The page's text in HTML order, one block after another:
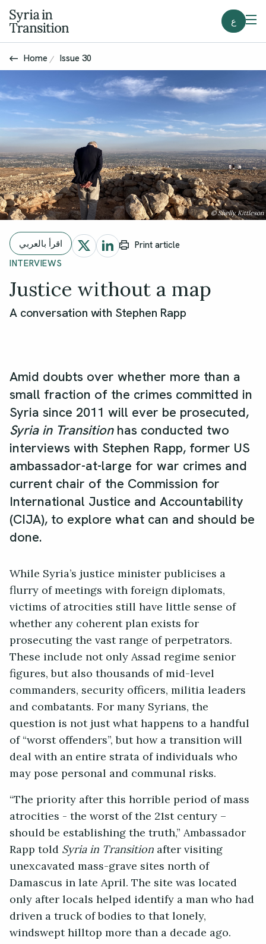
ع
Home Issue 30
© Shelly Kittleson
اقرأ بالعربي
Print article
INTERVIEWS
Justice without a map
A conversation with Stephen Rapp
Amid doubts over whether more than a
small fraction of the crimes committed in
Syria since 2011 will ever be prosecuted,
Syria in Transitionhas conducted two
interviews with Stephen Rapp, former US
ambassador-at-large for war crimes and
current chair of the Commission for
International Justice and Accountability
(CIJA), to explore what can and should be
done.
While Syria’s justice minister publicises a
flurry of meetings with foreign diplomats,
victims of atrocities still have little sense of
whether any coherent plan exists for
prosecuting the vast range of perpetrators.
These include not only Assad regime senior
figures, but also thousands of mid-level
commanders, security officers, militia leaders
and combatants. For many Syrians, the
question is not just what happens to a handful
of “worst offenders”, but how a transition will
deal with an entire strata of individuals who
may pose personal and communal risks.
“The priority after this horrible period of mass
atrocities - the worst of the 21st century –
should be establishing the truth,” Ambassador
Rapp toldSyria in Transitionafter visiting
unexcavated mass-grave sites north of
Damascus in late April. The site was located
only after locals helped identify a man who had
driven a truck of bodies to that lonely,
windswept hilltop more than a decade ago.